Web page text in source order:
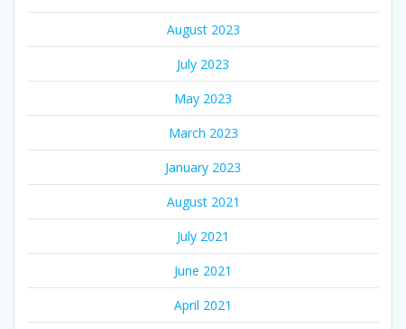
August 2023
July 2023
May 2023
March 2023
January 2023
August 2021
July 2021
June 2021
April 2021